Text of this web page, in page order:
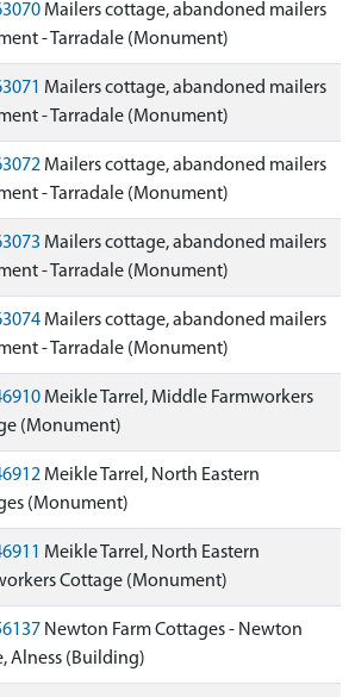
Mailers cottage, abandoned mailers
- Tarradale (Monument)
Mailers cottage, abandoned mailers
- Tarradale (Monument)
Mailers cottage, abandoned mailers
- Tarradale (Monument)
Mailers cottage, abandoned mailers
- Tarradale (Monument)
Mailers cottage, abandoned mailers
- Tarradale (Monument)
Meikle Tarrel, Middle Farmworkers
(Monument)
Meikle Tarrel, North Eastern
(Monument)
Meikle Tarrel, North Eastern
Cottage (Monument)
Newton Farm Cottages - Newton
Alness (Building)